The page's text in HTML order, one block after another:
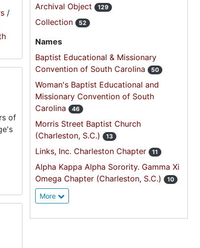
/
of
Archival Object
129
Collection 52
Names
Baptist Educational & Missionary
Convention of South Carolina
50
Woman's Baptist Educational and
Missionary Convention of South
Carolina
46
Morris Street Baptist Church
(Charleston, S.C.)
13
Links, Inc. Charleston Chapter 11
Alpha Kappa Alpha Sorority. Gamma Xi
Omega Chapter (Charleston, S.C.)
10
More